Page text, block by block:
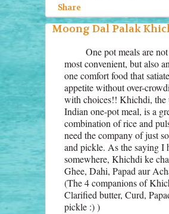
Share
Moong Dal Palak
One pot meals are not
most convenient, but also
one comfort food that
appetite without over-
with choices!! Khichdi, the
Indian one-pot meal, is a
combination of rice and
need the company of just
and pickle. As the saying I
somewhere, Khichdi ke
Ghee, Dahi, Papad aur
(The 4 companions of
Clarified butter, Curd,
pickle :) )